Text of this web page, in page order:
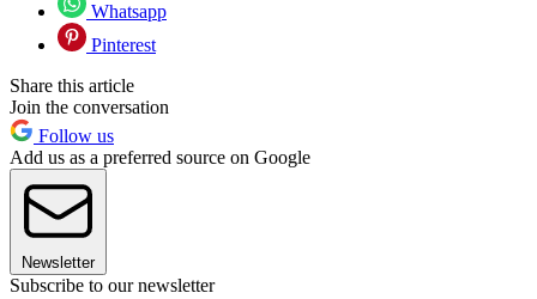
Whatsapp
Pinterest
Share this article
Join the conversation
Follow us
Add us as a preferred source on Google
Newsletter
Subscribe to our newsletter